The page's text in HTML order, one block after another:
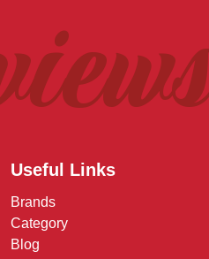
Useful Links
Brands
Category
Blog